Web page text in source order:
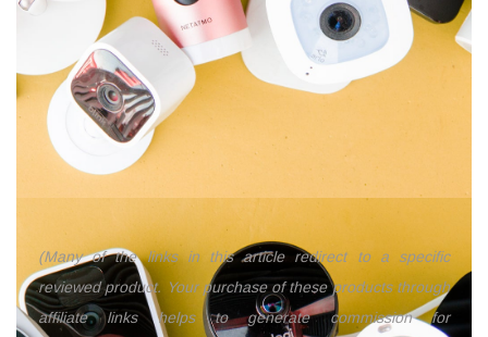
(Many of the links in this article redirect to a specific
reviewed product. Your purchase of these products through
affiliate links helps to generate commission for